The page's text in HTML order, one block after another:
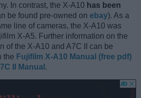
In contrast, the X-A10 has been
be found pre-owned on ebay). As a
line of cameras, the X-A10 was
X-A5. Further information on the
of the X-A10 and A7C II can be
the Fujifilm X-A10 Manual (free pdf)
II Manual .